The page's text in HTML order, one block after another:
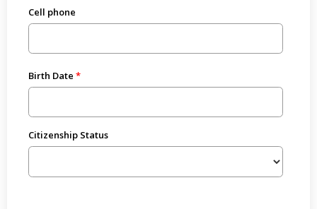
Cell phone
Birth Date
Citizenship Status